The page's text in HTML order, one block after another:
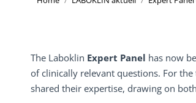
The Laboklin Expert Panel has now
of clinically relevant questions. For
shared their expertise, drawing on